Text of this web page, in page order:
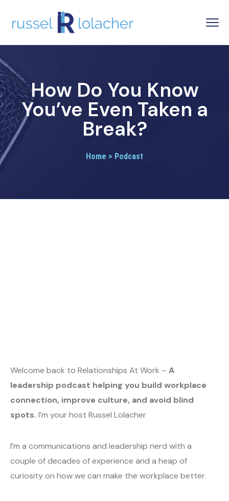
How Do You Know
You’ve Even Taken a
Break?
Home > Podcast
Welcome back to Relationships At Work – A
leadership podcast helping you build workplace
connection, improve culture, and avoid blind
spots. I’m your host Russel Lolacher
I’m a communications and leadership nerd with a
couple of decades of experience and a heap of
curiosity on how we can make the workplace better.